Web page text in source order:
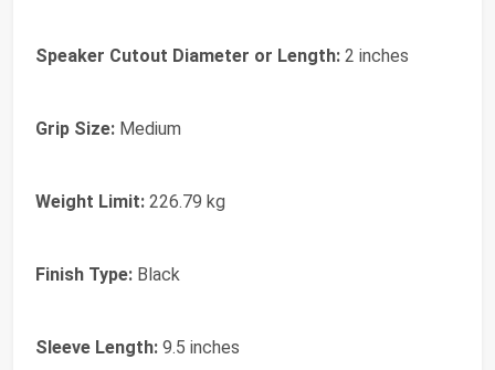
Speaker Cutout Diameter or Length: 2 inches
Grip Size: Medium
Weight Limit: 226.79 kg
Finish Type: Black
Sleeve Length: 9.5 inches